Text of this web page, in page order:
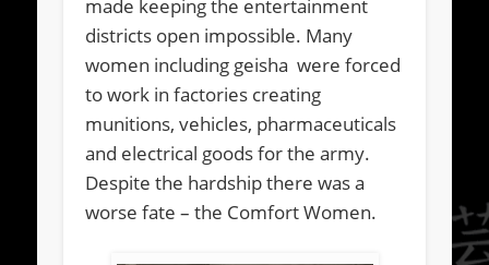
made keeping the entertainment
districts open impossible. Many
women including geisha were forced
to work in factories creating
munitions, vehicles, pharmaceuticals
and electrical goods for the army.
Despite the hardship there was a
worse fate – the Comfort Women.